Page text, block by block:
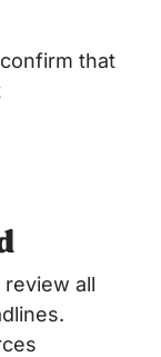
that
all